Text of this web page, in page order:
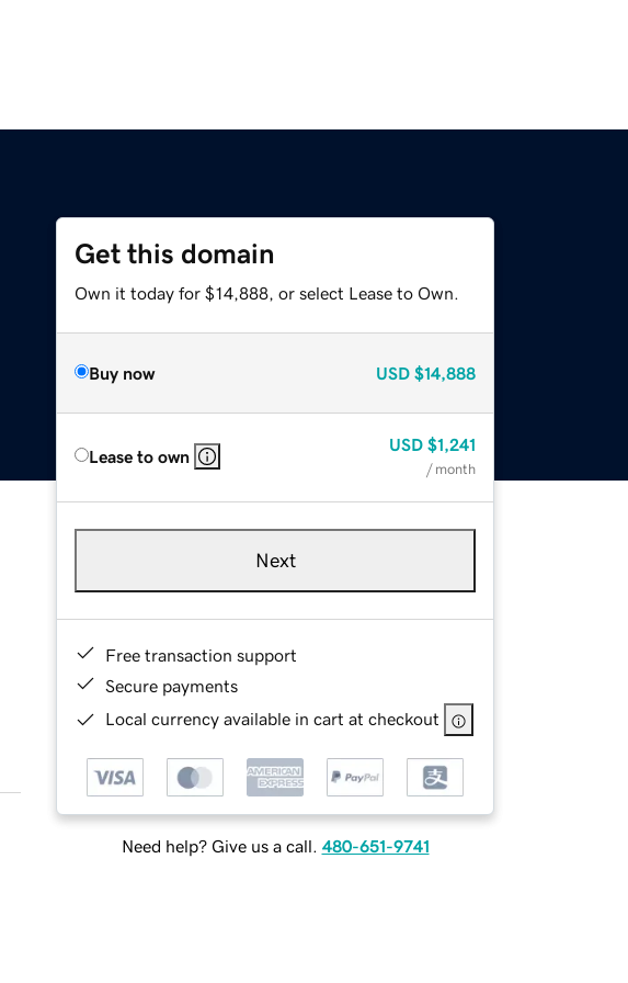
Get this domain
Own it today for $14,888, or select Lease to Own.
Buy now USD $14,888
Lease to own
USD $1,241
/ month
Next
Free transaction support
Secure payments
Local currency available in cart at checkout
Need help? Give us a call. 480-651-9741